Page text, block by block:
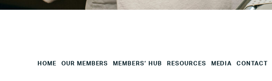
HOME OUR MEMBERS MEMBERS’ HUB RESOURCES MEDIA CONTACT